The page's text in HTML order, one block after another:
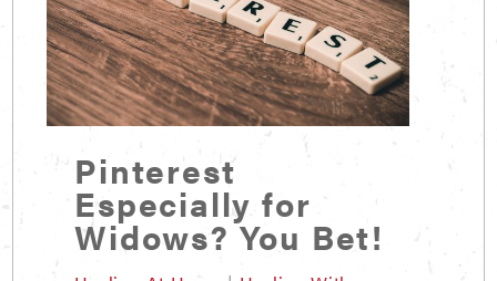
Pinterest
Especially for
Widows? You Bet!